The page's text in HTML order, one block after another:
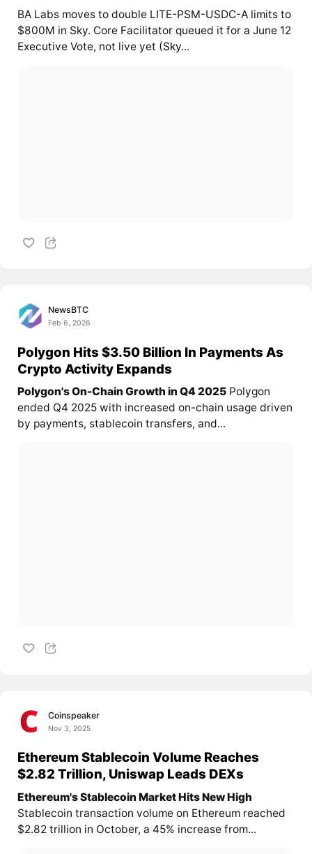
BA Labs moves to double LITE-PSM-USDC-A limits to
$800M in Sky. Core Facilitator queued it for a June 12
Executive Vote, not live yet (Sky...
NewsBTC
Feb 6, 2026
Polygon Hits $3.50 Billion In Payments As
Crypto Activity Expands
Polygon's On-Chain Growth in Q4 2025Polygon
ended Q4 2025 with increased on-chain usage driven
by payments, stablecoin transfers, and...
Coinspeaker
Nov 3, 2025
Ethereum Stablecoin Volume Reaches
$2.82 Trillion, Uniswap Leads DEXs
Ethereum's Stablecoin Market Hits New High
Stablecoin transaction volume on Ethereum reached
$2.82 trillion in October, a 45% increase from...